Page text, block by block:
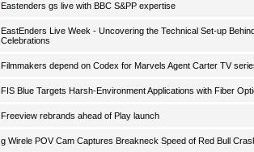
Eastenders gs live with BBC S&PP expertise
EastEnders Live Week - Uncovering the Technical Set-up
Celebrations
Filmmakers depend on Codex for Marvels Agent Carter TV
FIS Blue Targets Harsh-Environment Applications with Fiber
Freeview rebrands ahead of Play launch
g Wirele POV Cam Captures Breakneck Speed of Red Bull